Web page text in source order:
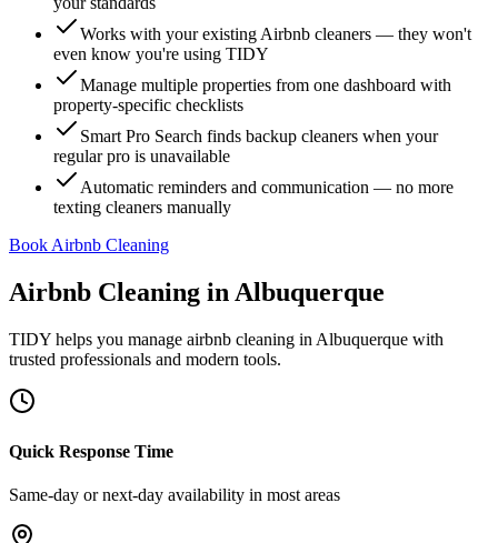
Works with your existing Airbnb cleaners — they won't
even know you're using TIDY
Manage multiple properties from one dashboard with
property-specific checklists
Smart Pro Search finds backup cleaners when your
regular pro is unavailable
Automatic reminders and communication — no more
texting cleaners manually
Book Airbnb Cleaning
Airbnb Cleaning in Albuquerque
TIDY helps you manage airbnb cleaning in Albuquerque with
trusted professionals and modern tools.
Quick Response Time
Same-day or next-day availability in most areas